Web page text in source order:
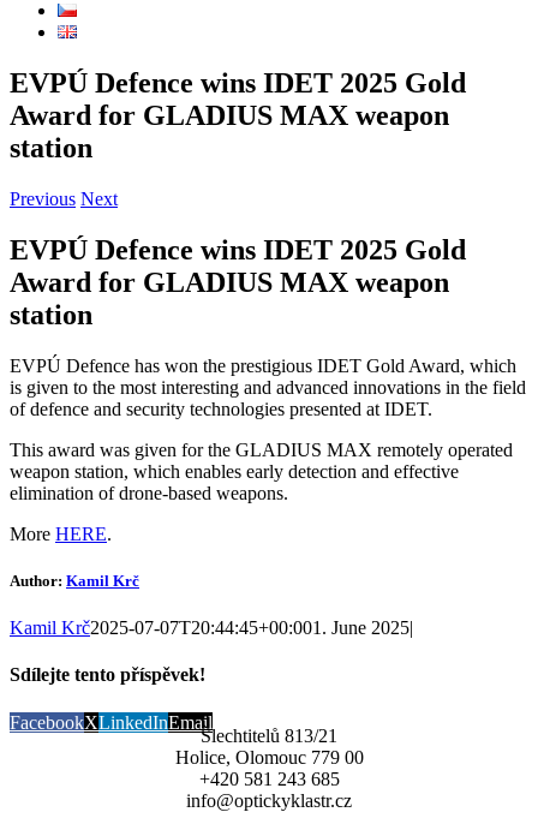
EVPÚ Defence wins IDET 2025 Gold
Award for GLADIUS MAX weapon
station
Previous Next
EVPÚ Defence wins IDET 2025 Gold
Award for GLADIUS MAX weapon
station
EVPÚ Defence has won the prestigious IDET Gold Award, which
is given to the most interesting and advanced innovations in the field
of defence and security technologies presented at IDET.
This award was given for the GLADIUS MAX remotely operated
weapon station, which enables early detection and effective
elimination of drone-based weapons.
More HERE.
Author: Kamil Krč
Kamil Krč2025-07-07T20:44:45+00:001. June 2025|
Sdílejte tento příspěvek!
FacebookXLinkedInEmail
Šlechtitelů 813/21
Holice, Olomouc 779 00
+420 581 243 685
info@optickyklastr.cz